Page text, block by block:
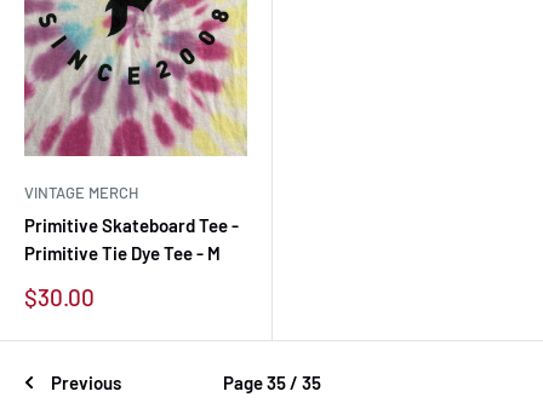
VINTAGE MERCH
Primitive Skateboard Tee -
Primitive Tie Dye Tee - M
Sale
$30.00
Previous Page 35 / 35